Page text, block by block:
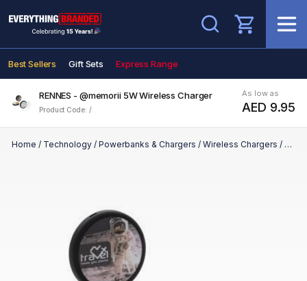
Search
Best Sellers Gift Sets Express Range
RENNES - @memorii 5W Wireless Charger
Product Code: /
As low as
AED 9.95
Home / Technology / Powerbanks & Chargers / Wireless Chargers /